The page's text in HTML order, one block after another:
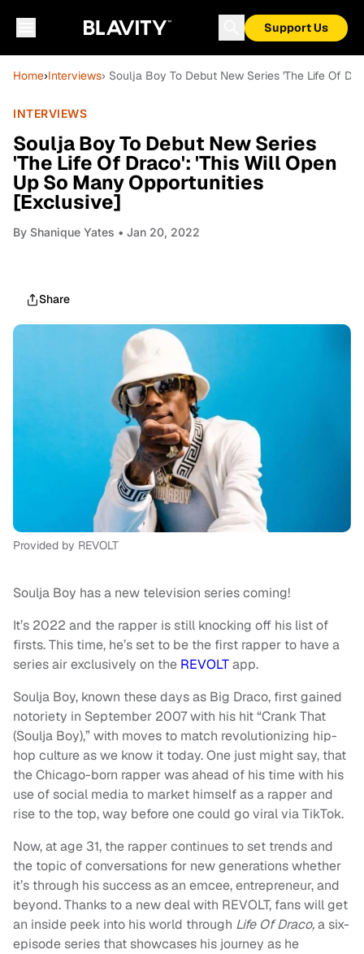
Support Us
Home›Interviews› Soulja Boy To Debut New Series 'The Life Of
INTERVIEWS
Soulja Boy To Debut New Series
'The Life Of Draco': 'This Will Open
Up So Many Opportunities
[Exclusive]
By Shanique Yates • Jan 20, 2022
Share
Provided by REVOLT
Soulja Boy has a new television series coming!
It’s 2022 and the rapper is still knocking off his list of
firsts. This time, he’s set to be the first rapper to have a
series air exclusively on the REVOLTapp.
Soulja Boy, known these days as Big Draco, first gained
notoriety in September 2007 with his hit “Crank That
(Soulja Boy),” with moves to match revolutionizing hip-
hop culture as we know it today. One just might say, that
the Chicago-born rapper was ahead of his time with his
use of social media to market himself as a rapper and
rise to the top, way before one could go viral via TikTok.
Now, at age 31, the rapper continues to set trends and
the topic of conversations for new generations whether
it’s through his success as an emcee, entrepreneur, and
beyond. Thanks to a new deal with REVOLT, fans will get
an inside peek into his world through Life Of Draco,a six-
episode series that showcases his journey as he